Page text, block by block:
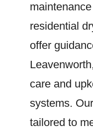
residential
offer
care and
systems.
tailored to